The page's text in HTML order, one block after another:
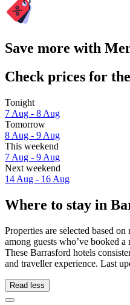
Save more with
Check prices for
Tonight
7 Aug - 8 Aug
Tomorrow
8 Aug - 9 Aug
This weekend
7 Aug - 9 Aug
Next weekend
14 Aug - 16 Aug
Where to stay in
Properties are selected based
among guests who’ve booked
These Barrasford hotels
and traveller experience. Last
Read less